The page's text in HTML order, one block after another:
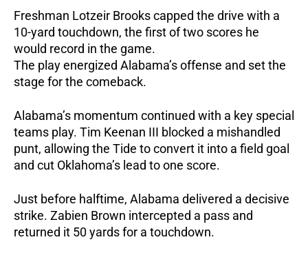
Freshman Lotzeir Brooks capped the drive with a
10-yard touchdown, the first of two scores he
would record in the game.
The play energized Alabama’s offense and set the
stage for the comeback.
Alabama’s momentum continued with a key special
teams play. Tim Keenan III blocked a mishandled
punt, allowing the Tide to convert it into a field goal
and cut Oklahoma’s lead to one score.
Just before halftime, Alabama delivered a decisive
strike. Zabien Brown intercepted a pass and
returned it 50 yards for a touchdown.